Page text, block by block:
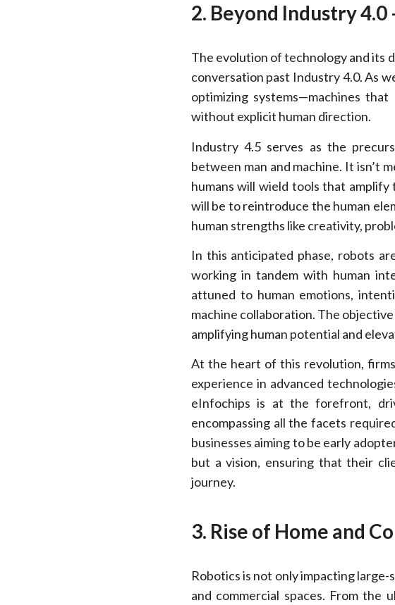
2. Beyond Industry 4.0
The evolution of technology and its
conversation past Industry 4.0. As
optimizing systems—machines
without explicit human direction.
Industry 4.5 serves as the
between man and machine. It isn’t
humans will wield tools that
will be to reintroduce the human
human strengths like creativity,
In this anticipated phase, robots
working in tandem with human
attuned to human emotions,
machine collaboration. The
amplifying human potential and
At the heart of this revolution,
experience in advanced
eInfochips is at the forefront,
encompassing all the facets
businesses aiming to be early
but a vision, ensuring that their
journey.
3. Rise of Home and
Robotics is not only impacting
and commercial spaces. From the